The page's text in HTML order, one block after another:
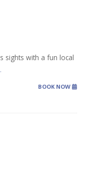
sights with a fun local
BOOK NOW